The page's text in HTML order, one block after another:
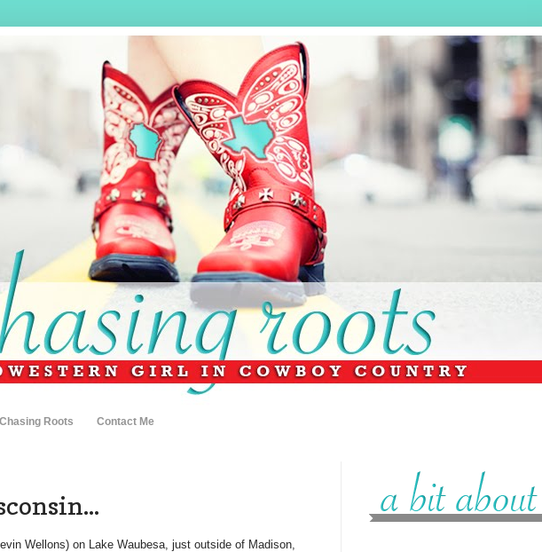
Roots Contact Me
Wellons) on Lake Waubesa, just outside of Madison,